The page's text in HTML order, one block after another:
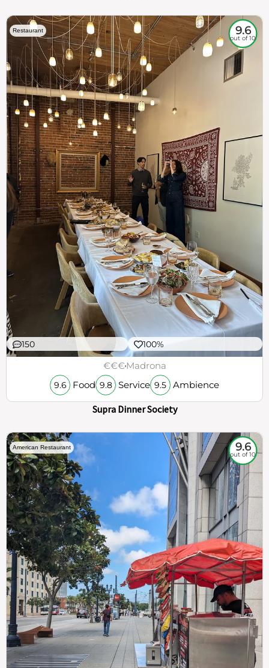
Restaurant 9.6
out of 10
150 100%
€€€Madrona
9.6 Food 9.8 Service 9.5 Ambience
Supra Dinner Society
American Restaurant 9.6
out of 10